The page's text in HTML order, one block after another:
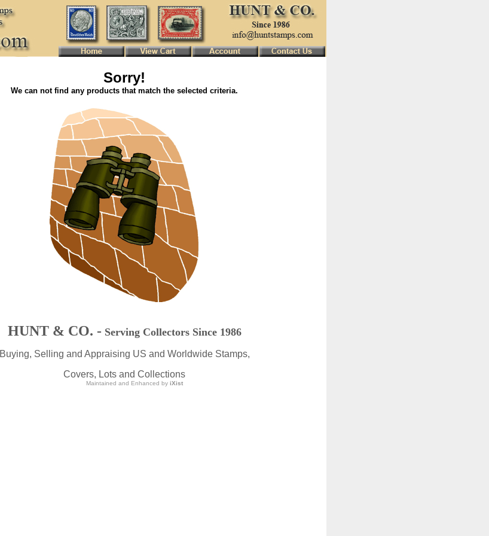
Sorry!
We can not find any products that match the selected criteria.
HUNT & CO. - Serving Collectors Since 1986
Buying, Selling and Appraising US and Worldwide Stamps,
Covers, Lots and Collections
Maintained and Enhanced by iXist